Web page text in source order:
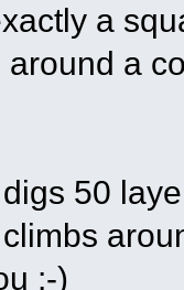
a
a
50
climbs
:-)